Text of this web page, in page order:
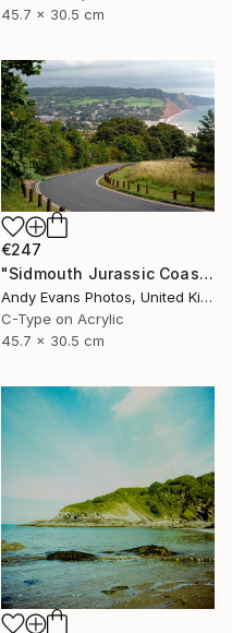
45.7 x 30.5 cm
€247
"Sidmouth Jurassic Coast Devon England" Photograph
Andy Evans Photos, United Kingdom
C-Type on Acrylic
45.7 x 30.5 cm